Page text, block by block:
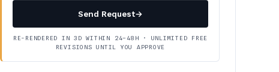
Send Request→
RE-RENDERED IN 3D WITHIN 24–48H · UNLIMITED FREE
REVISIONS UNTIL YOU APPROVE